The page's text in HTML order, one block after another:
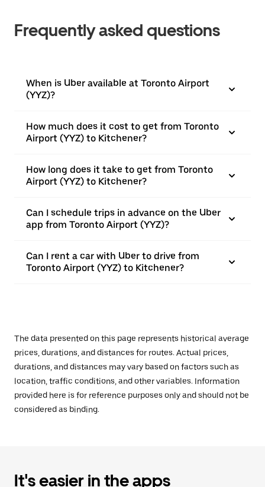
Frequently asked questions
When is Uber available at Toronto Airport
(YYZ)?
How much does it cost to get from Toronto
Airport (YYZ) to Kitchener?
How long does it take to get from Toronto
Airport (YYZ) to Kitchener?
Can I schedule trips in advance on the Uber
app from Toronto Airport (YYZ)?
Can I rent a car with Uber to drive from
Toronto Airport (YYZ) to Kitchener?
The data presented on this page represents historical average
prices, durations, and distances for routes. Actual prices,
durations, and distances may vary based on factors such as
location, traffic conditions, and other variables. Information
provided here is for reference purposes only and should not be
considered as binding.
It's easier in the apps